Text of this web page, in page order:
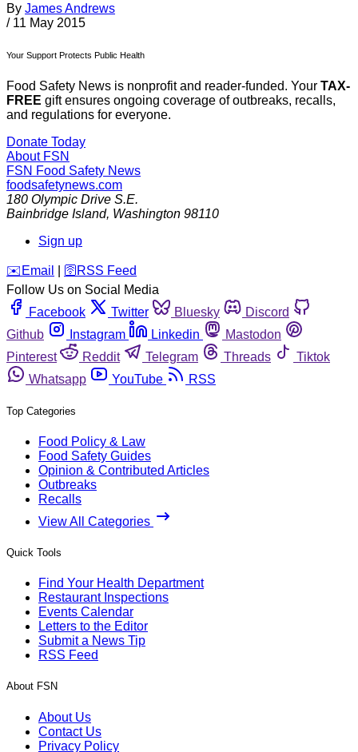
By James Andrews
/ 11 May 2015
Your Support Protects Public Health
Food Safety News is nonprofit and reader-funded. Your TAX-
FREE gift ensures ongoing coverage of outbreaks, recalls,
and regulations for everyone.
Donate Today
About FSN
FSN Food Safety News
foodsafetynews.com
180 Olympic Drive S.E.
Bainbridge Island, Washington 98110
Sign up
️✉️ Email 🛜 RSS Feed
Follow Us on Social Media
Facebook
Twitter Bluesky
Discord
Github
Instagram Linkedin
Mastodon
Pinterest
Reddit Telegram Threads
Tiktok
Whatsapp
YouTube RSS
Top Categories
Food Policy & Law
Food Safety Guides
Opinion & Contributed Articles
Outbreaks
Recalls
View All Categories
Quick Tools
Find Your Health Department
Restaurant Inspections
Events Calendar
Letters to the Editor
Submit a News Tip
RSS Feed
About FSN
About Us
Contact Us
Privacy Policy